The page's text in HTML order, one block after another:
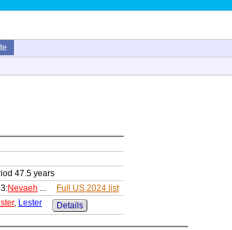
47.5 years
Nevaeh ...
Full US 2024 list
, Lester Details